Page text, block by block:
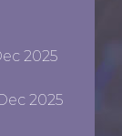
2025
2025